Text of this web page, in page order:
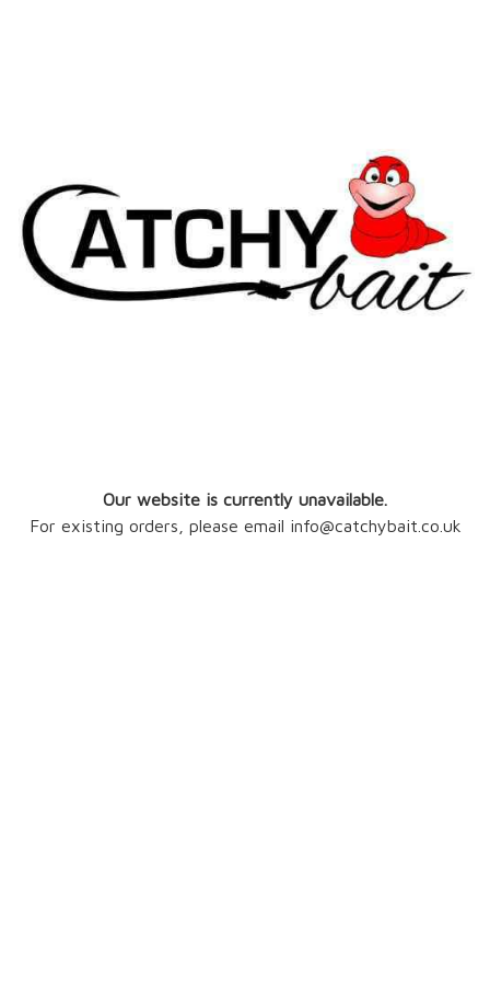
Our website is currently unavailable.
For existing orders, please email info@catchybait.co.uk